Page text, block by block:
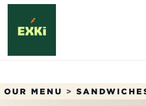
Skip to Content
OUR MENU >